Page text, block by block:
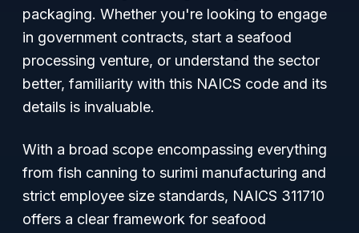
packaging. Whether you're looking to engage
in government contracts, start a seafood
processing venture, or understand the sector
better, familiarity with this NAICS code and its
details is invaluable.
With a broad scope encompassing everything
from fish canning to surimi manufacturing and
strict employee size standards, NAICS 311710
offers a clear framework for seafood